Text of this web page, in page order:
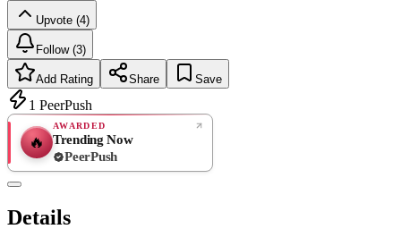
Upvote (4)
Follow (3)
Add Rating Share Save
1 PeerPush
🔥
AWARDED
Trending Now
PeerPush
Details